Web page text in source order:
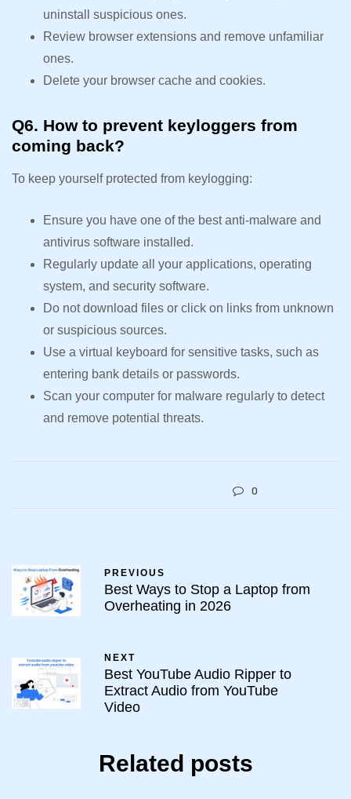
uninstall suspicious ones.
Review browser extensions and remove unfamiliar
ones.
Delete your browser cache and cookies.
Q6. How to prevent keyloggers from
coming back?
To keep yourself protected from keylogging:
Ensure you have one of the best anti-malware and
antivirus software installed.
Regularly update all your applications, operating
system, and security software.
Do not download files or click on links from unknown
or suspicious sources.
Use a virtual keyboard for sensitive tasks, such as
entering bank details or passwords.
Scan your computer for malware regularly to detect
and remove potential threats.
0
PREVIOUS
Best Ways to Stop a Laptop from
Overheating in 2026
NEXT
Best YouTube Audio Ripper to
Extract Audio from YouTube
Video
Related posts